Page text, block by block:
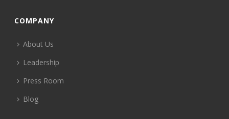
COMPANY
About Us
Leadership
Press Room
Blog